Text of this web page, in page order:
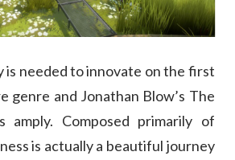
needed to innovate on the first
genre and Jonathan Blow’s The
amply. Composed primarily of
is actually a beautiful journey